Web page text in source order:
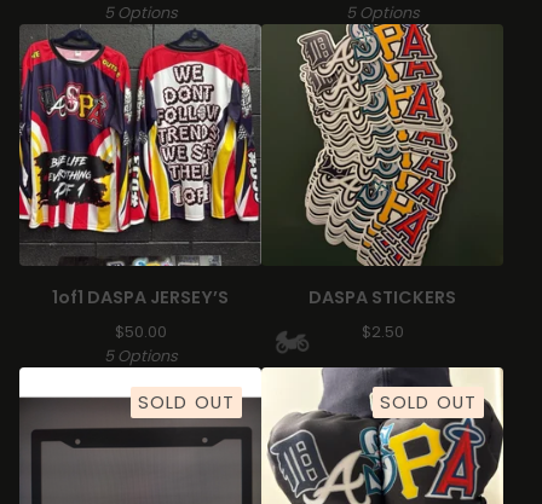
5 Options
5 Options
1of1 DASPA JERSEY’S
$50.00
5 Options
DASPA STICKERS
$2.50
SOLD OUT SOLD OUT